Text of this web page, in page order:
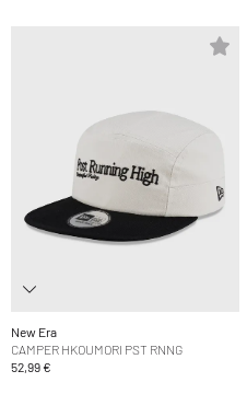
New Era
CAMPER HKOUMORI PST RNNG
52,99 €